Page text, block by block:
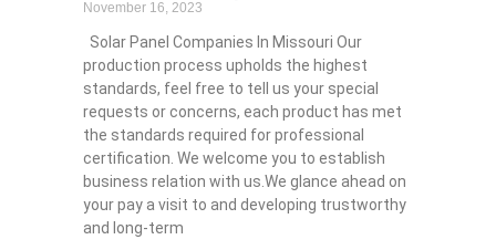
November 16, 2023
Solar Panel Companies In Missouri Our
production process upholds the highest
standards, feel free to tell us your special
requests or concerns, each product has met
the standards required for professional
certification. We welcome you to establish
business relation with us.We glance ahead on
your pay a visit to and developing trustworthy
and long-term